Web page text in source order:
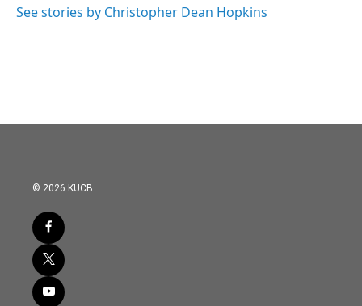
o
r
I
See stories by Christopher Dean Hopkins
© 2026 KUCB